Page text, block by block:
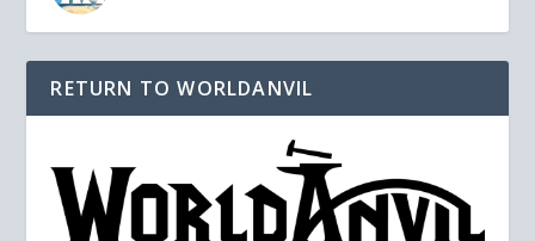
RETURN TO WORLDANVIL